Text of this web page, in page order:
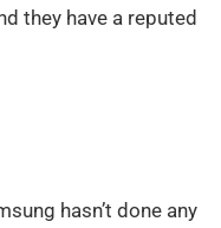
they have a reputed
hasn’t done any